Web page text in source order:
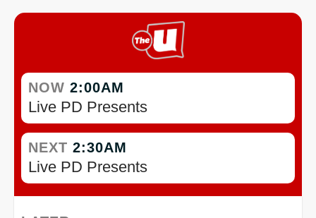
NOW 2:00AM
Live PD Presents
NEXT 2:30AM
Live PD Presents